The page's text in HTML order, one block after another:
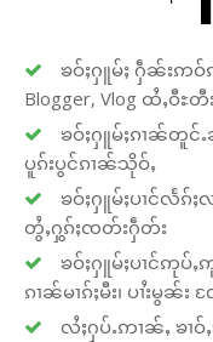
ၶဝ်ႈႁူမ်ႈ ႁဵၼ်းဢဝ်ၵ
Blogger, Vlog ထႆႇဝီ
ၶဝ်ႈႁူမ်ႈၵၢၼ်တူင်ႉ
ပူၵ်းပွင်ၵၢၼ်သိုဝ်ႇ
ၶဝ်ႈႁူမ်ႈပၢင်လႅၵ်ႈ
တွႆႇႁွၵ်ႈၸတ်းႁဵတ်း
ၶဝ်ႈႁူမ်ႈပၢင်ဢုပ်ႇ
ၵၢၼ်မၢၵ်ႈမီး၊ ပၢႆးမွၼ်
လႆႈႁပ်ႉဢၢၼ်ႇ ၶၢ